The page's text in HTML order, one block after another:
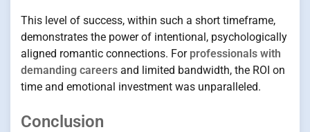
This level of success, within such a short timeframe,
demonstrates the power of intentional, psychologically
aligned romantic connections. For professionals with
demanding careers and limited bandwidth, the ROI on
time and emotional investment was unparalleled.
Conclusion